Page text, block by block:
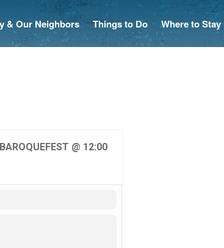
& Our Neighbors Things to Do Where to Stay
@ 12:00